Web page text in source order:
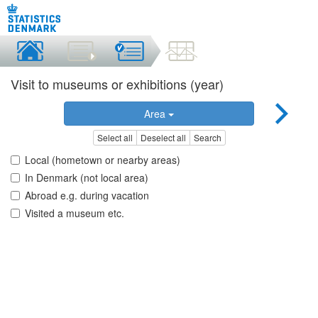
Visit to museums or exhibitions (year)
Area
Select all Deselect all Search
Local (hometown or nearby areas)
In Denmark (not local area)
Abroad e.g. during vacation
Visited a museum etc.